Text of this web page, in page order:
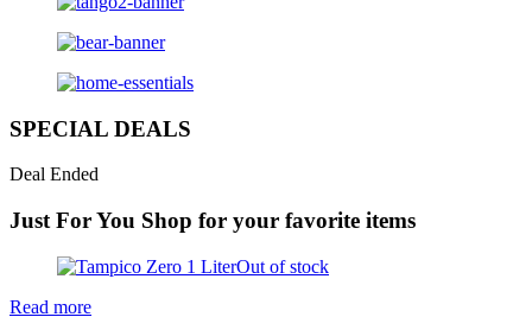
SPECIAL DEALS
Deal Ended
Just For You Shop for your favorite items
Out of stock
Read more